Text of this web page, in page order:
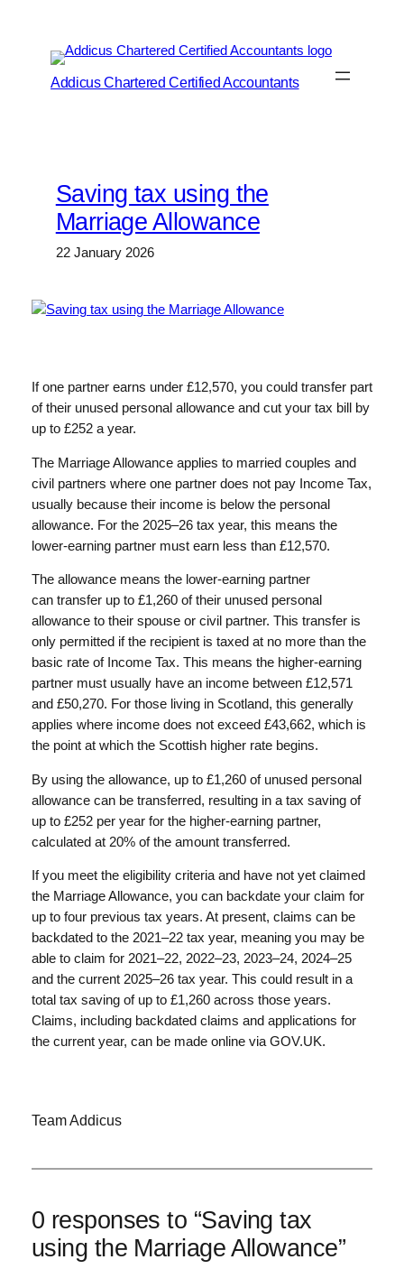
Addicus Chartered Certified Accountants
Saving tax using the
Marriage Allowance
22 January 2026
If one partner earns under £12,570, you could transfer part
of their unused personal allowance and cut your tax bill by
up to £252 a year.
The Marriage Allowance applies to married couples and
civil partners where one partner does not pay Income Tax,
usually because their income is below the personal
allowance. For the 2025–26 tax year, this means the
lower-earning partner must earn less than £12,570.
The allowance means the lower-earning partner
can transfer up to £1,260 of their unused personal
allowance to their spouse or civil partner. This transfer is
only permitted if the recipient is taxed at no more than the
basic rate of Income Tax. This means the higher-earning
partner must usually have an income between £12,571
and £50,270. For those living in Scotland, this generally
applies where income does not exceed £43,662, which is
the point at which the Scottish higher rate begins.
By using the allowance, up to £1,260 of unused personal
allowance can be transferred, resulting in a tax saving of
up to £252 per year for the higher-earning partner,
calculated at 20% of the amount transferred.
If you meet the eligibility criteria and have not yet claimed
the Marriage Allowance, you can backdate your claim for
up to four previous tax years. At present, claims can be
backdated to the 2021–22 tax year, meaning you may be
able to claim for 2021–22, 2022–23, 2023–24, 2024–25
and the current 2025–26 tax year. This could result in a
total tax saving of up to £1,260 across those years.
Claims, including backdated claims and applications for
the current year, can be made online via GOV.UK.
Team Addicus
0 responses to “Saving tax
using the Marriage Allowance”